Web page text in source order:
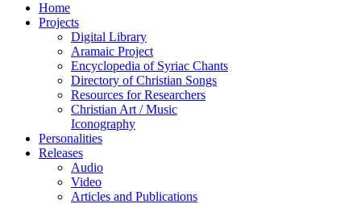
Home
Projects
Digital Library
Aramaic Project
Encyclopedia of Syriac Chants
Directory of Christian Songs
Resources for Researchers
Christian Art / Music
Iconography
Personalities
Releases
Audio
Video
Articles and Publications